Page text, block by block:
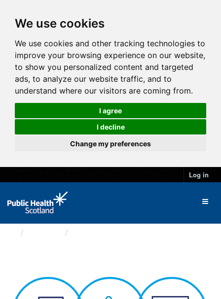
We use cookies
We use cookies and other tracking technologies to
improve your browsing experience on our website,
to show you personalized content and targeted
ads, to analyze our website traffic, and to
understand where our visitors are coming from.
I agree
I decline
Change my preferences
Log in